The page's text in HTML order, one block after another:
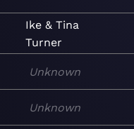
Ike & Tina
Turner
Unknown
Unknown